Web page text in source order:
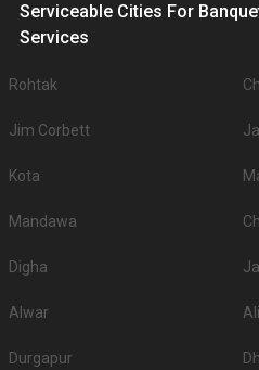
Serviceable Cities For
Services
Rohtak
Jim Corbett
Kota
Mandawa
Digha
Alwar
Durgapur